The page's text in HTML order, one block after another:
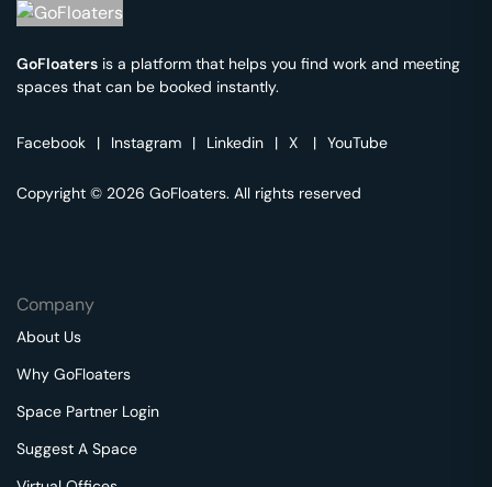
GoFloaters is a platform that helps you find work and meeting
spaces that can be booked instantly.
Facebook | Instagram | Linkedin | X | YouTube
Copyright © 2026 GoFloaters. All rights reserved
Company
About Us
Why GoFloaters
Space Partner Login
Suggest A Space